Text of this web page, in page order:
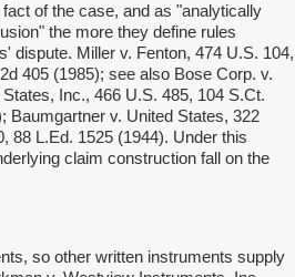
of the case, and as "analytically
the more they define rules
dispute. Miller v. Fenton, 474 U.S. 104,
405 (1985); see also Bose Corp. v.
Inc., 466 U.S. 485, 104 S.Ct.
Baumgartner v. United States, 322
88 L.Ed. 1525 (1944). Under this
claim construction fall on the
so other written instruments supply